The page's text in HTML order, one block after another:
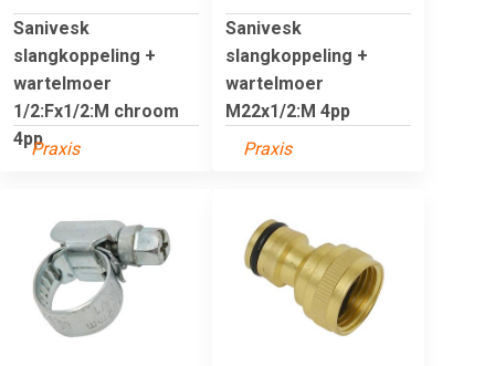
Sanivesk
slangkoppeling +
wartelmoer
1/2:Fx1/2:M chroom
4ppPraxis
Sanivesk
slangkoppeling +
wartelmoer
M22x1/2:M 4pp
Praxis